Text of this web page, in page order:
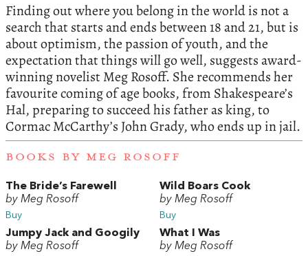
Finding out where you belong in the world is not a
search that starts and ends between 18 and 21, but is
about optimism, the passion of youth, and the
expectation that things will go well, suggests award-
winning novelist Meg Rosoff. She recommends her
favourite coming of age books, from Shakespeare’s
Hal, preparing to succeed his father as king, to
Cormac McCarthy’s John Grady, who ends up in jail.
BOOKS BY MEG ROSOFF
The Bride’s Farewell
by Meg Rosoff
Buy
Wild Boars Cook
by Meg Rosoff
Buy
Jumpy Jack and Googily
by Meg Rosoff
What I Was
by Meg Rosoff